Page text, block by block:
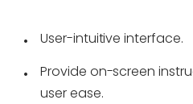
User-intuitive interface.
Provide on-screen
user ease.